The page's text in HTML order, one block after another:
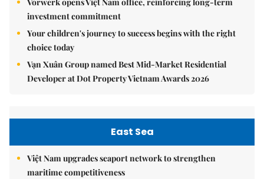
investment commitment
Your children's journey to success begins with the right
choice today
Vạn Xuân Group named Best Mid-Market Residential
Developer at Dot Property Vietnam Awards 2026
East Sea
Việt Nam upgrades seaport network to strengthen
maritime competitiveness